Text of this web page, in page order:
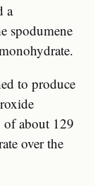
a
spodumene
to produce
about 129
over the